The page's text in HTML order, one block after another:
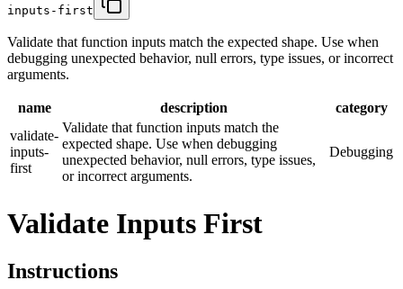
inputs-first
Validate that function inputs match the expected shape. Use when
debugging unexpected behavior, null errors, type issues, or incorrect
arguments.
name description
category
validate-
inputs-
first
Validate that function inputs match the
expected shape. Use when debugging
unexpected behavior, null errors, type issues,
or incorrect arguments.
Debugging
Validate Inputs First
Instructions